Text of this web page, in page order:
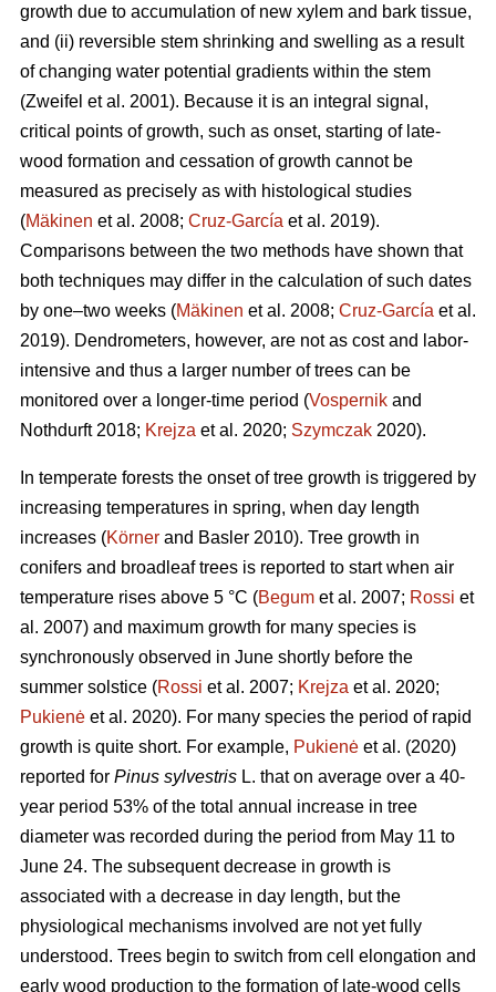
growth due to accumulation of new xylem and bark tissue,
and (ii) reversible stem shrinking and swelling as a result
of changing water potential gradients within the stem
(Zweifel et al. 2001). Because it is an integral signal,
critical points of growth, such as onset, starting of late-
wood formation and cessation of growth cannot be
measured as precisely as with histological studies
(Mäkinen et al. 2008; Cruz-García et al. 2019).
Comparisons between the two methods have shown that
both techniques may differ in the calculation of such dates
by one–two weeks (Mäkinen et al. 2008; Cruz-García et al.
2019). Dendrometers, however, are not as cost and labor-
intensive and thus a larger number of trees can be
monitored over a longer-time period (Vospernik and
Nothdurft 2018; Krejza et al. 2020; Szymczak 2020).
In temperate forests the onset of tree growth is triggered by
increasing temperatures in spring, when day length
increases (Körner and Basler 2010). Tree growth in
conifers and broadleaf trees is reported to start when air
temperature rises above 5 °C (Begum et al. 2007; Rossi et
al. 2007) and maximum growth for many species is
synchronously observed in June shortly before the
summer solstice (Rossi et al. 2007; Krejza et al. 2020;
Pukienė et al. 2020). For many species the period of rapid
growth is quite short. For example, Pukienė et al. (2020)
reported for Pinus sylvestris L. that on average over a 40-
year period 53% of the total annual increase in tree
diameter was recorded during the period from May 11 to
June 24. The subsequent decrease in growth is
associated with a decrease in day length, but the
physiological mechanisms involved are not yet fully
understood. Trees begin to switch from cell elongation and
early wood production to the formation of late-wood cells